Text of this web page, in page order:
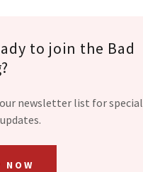
to join the Bad
newsletter list for special
NOW